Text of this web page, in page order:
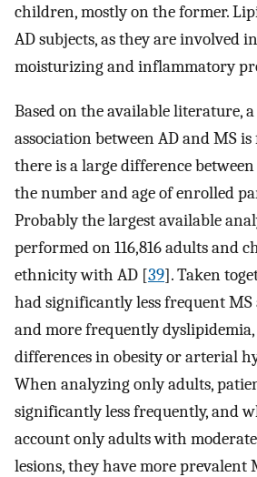
children, mostly on the former.
AD subjects, as they are involved
moisturizing and inflammatory
Based on the available literature,
association between AD and MS
there is a large difference
the number and age of enrolled
Probably the largest available
performed on 116,816 adults and
ethnicity with AD [39]. Taken
had significantly less frequent
and more frequently
differences in obesity or arterial
When analyzing only adults,
significantly less frequently, and
account only adults with
lesions, they have more prevalent